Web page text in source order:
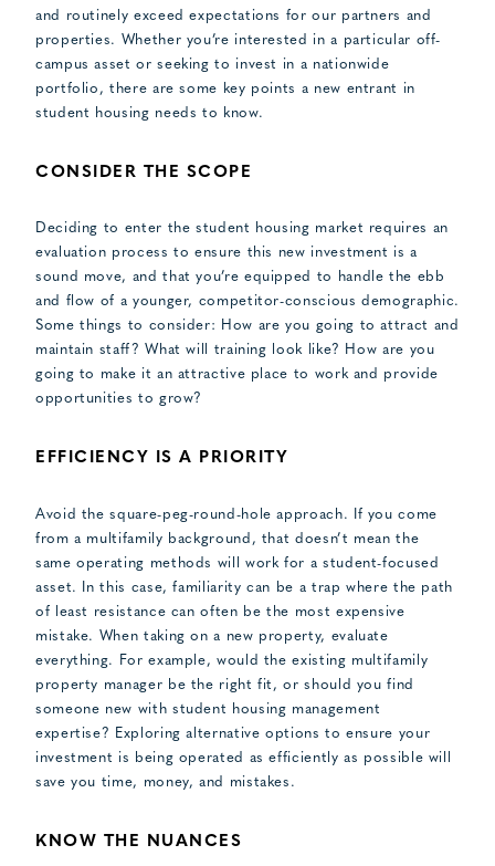
and routinely exceed expectations for our partners and
properties. Whether you’re interested in a particular off-
campus asset or seeking to invest in a nationwide
portfolio, there are some key points a new entrant in
student housing needs to know.
CONSIDER THE SCOPE
Deciding to enter the student housing market requires an
evaluation process to ensure this new investment is a
sound move, and that you’re equipped to handle the ebb
and flow of a younger, competitor-conscious demographic.
Some things to consider: How are you going to attract and
maintain staff? What will training look like? How are you
going to make it an attractive place to work and provide
opportunities to grow?
EFFICIENCY IS A PRIORITY
Avoid the square-peg-round-hole approach. If you come
from a multifamily background, that doesn’t mean the
same operating methods will work for a student-focused
asset. In this case, familiarity can be a trap where the path
of least resistance can often be the most expensive
mistake. When taking on a new property, evaluate
everything. For example, would the existing multifamily
property manager be the right fit, or should you find
someone new with student housing management
expertise? Exploring alternative options to ensure your
investment is being operated as efficiently as possible will
save you time, money, and mistakes.
KNOW THE NUANCES